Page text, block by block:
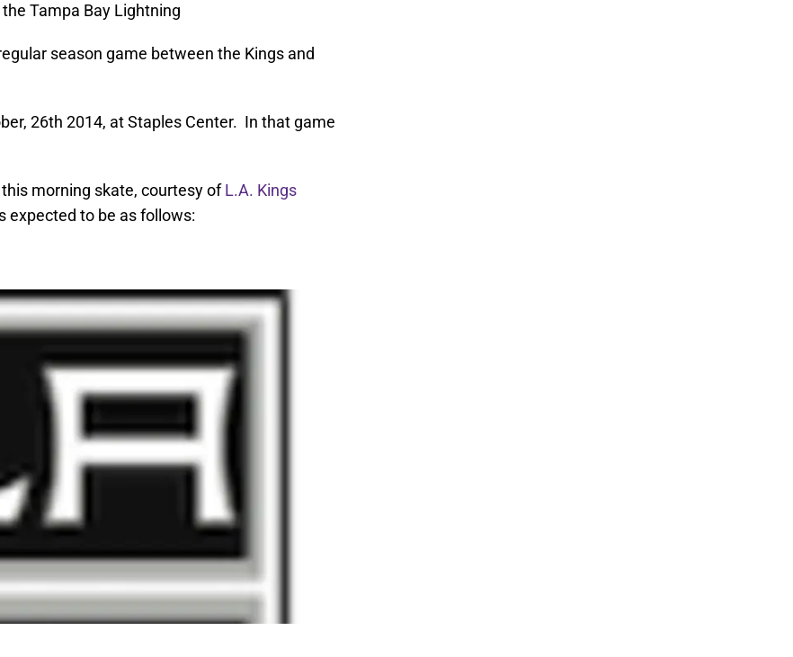
Tampa Bay Lightning
season game between the Kings and
26th 2014, at Staples Center. In that game
morning skate, courtesy ofL.A. Kings
expected to be as follows: